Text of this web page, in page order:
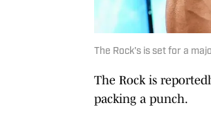
The Rock's is set for a
The Rock is
packing a punch.